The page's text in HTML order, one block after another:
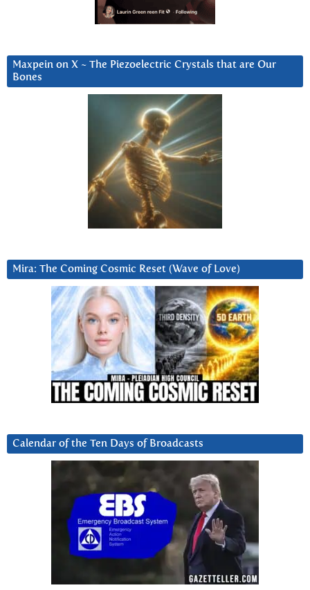
Maxpein on X ~ The Piezoelectric Crystals that are Our
Bones
Mira: The Coming Cosmic Reset (Wave of Love)
Calendar of the Ten Days of Broadcasts